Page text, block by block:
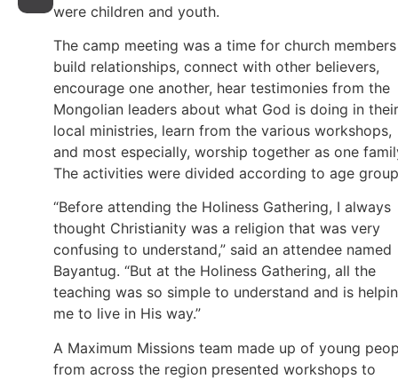
were children and youth.
The camp meeting was a time for church
build relationships, connect with other believers,
encourage one another, hear testimonies from the
Mongolian leaders about what God is doing in their
local ministries, learn from the various workshops,
and most especially, worship together as one
The activities were divided according to age
“Before attending the Holiness Gathering, I always
thought Christianity was a religion that was very
confusing to understand,” said an attendee named
Bayantug. “But at the Holiness Gathering, all the
teaching was so simple to understand and is
me to live in His way.”
A Maximum Missions team made up of young
from across the region presented workshops to